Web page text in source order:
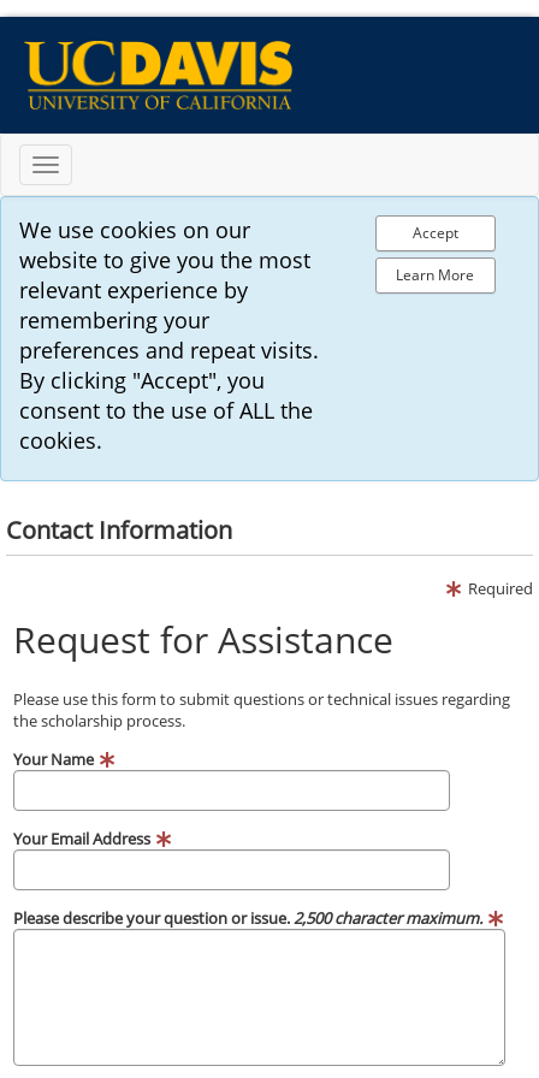
Toggle
navigation
We use cookies on our
website to give you the most
relevant experience by
remembering your
preferences and repeat visits.
By clicking "Accept", you
consent to the use of ALL the
cookies.
Accept
Learn More
Contact Information
Required
Request for Assistance
Please use this form to submit questions or technical issues regarding
the scholarship process.
Your Name
Your Email Address
Please describe your question or issue.2,500 character maximum.